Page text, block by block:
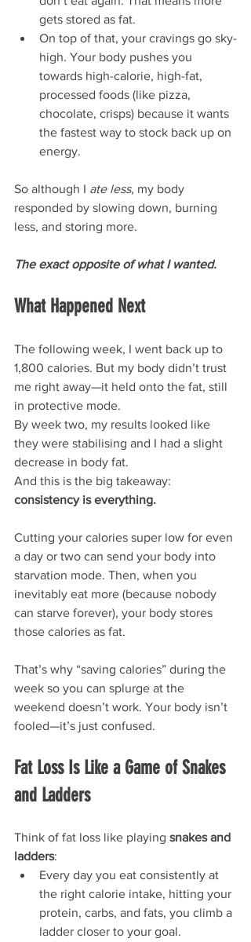
gets stored as fat.
On top of that, your cravings go sky-
high. Your body pushes you
towards high-calorie, high-fat,
processed foods (like pizza,
chocolate, crisps) because it wants
the fastest way to stock back up on
energy.
So although I ate less, my body
responded by slowing down, burning
less, and storing more.
The exact opposite of what I wanted.
What Happened Next
The following week, I went back up to
1,800 calories. But my body didn’t trust
me right away—it held onto the fat, still
in protective mode.
By week two, my results looked like
they were stabilising and I had a slight
decrease in body fat.
And this is the big takeaway:
consistency is everything.
Cutting your calories super low for even
a day or two can send your body into
starvation mode. Then, when you
inevitably eat more (because nobody
can starve forever), your body stores
those calories as fat.
That’s why “saving calories” during the
week so you can splurge at the
weekend doesn’t work. Your body isn’t
fooled—it’s just confused.
Fat Loss Is Like a Game of Snakes
and Ladders
Think of fat loss like playing snakes and
ladders:
Every day you eat consistently at
the right calorie intake, hitting your
protein, carbs, and fats, you climb a
ladder closer to your goal.